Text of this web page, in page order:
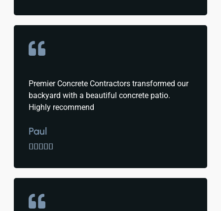
Premier Concrete Contractors transformed our
backyard with a beautiful concrete patio.
Highly recommend
Paul
